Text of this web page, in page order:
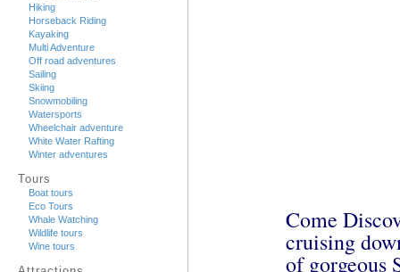
Hiking
Horseback Riding
Kayaking
Multi Adventure
Off road adventures
Sailing
Skiing
Snowmobiling
Watersports
Wheelchair adventure
White Water Rafting
Winter adventures
Tours
Boat tours
Eco Tours
Whale Watching
Wildlife tours
Wine tours
Come
cruising
of gorgeous